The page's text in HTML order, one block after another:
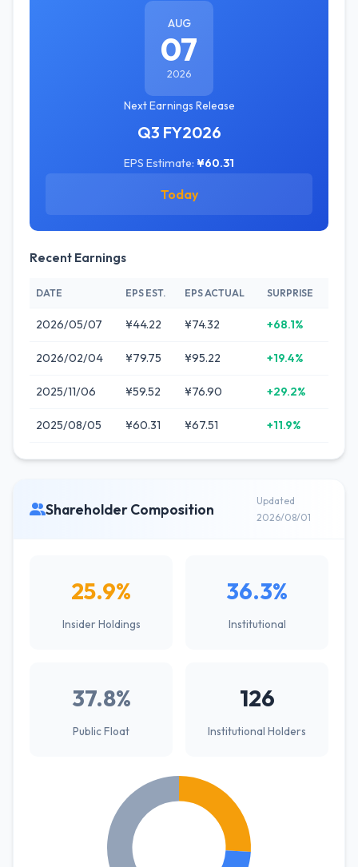
AUG
07
2026
Next Earnings Release
Q3 FY2026
EPS Estimate: ¥60.31
Today
Recent Earnings
DATE EPS EST. EPS ACTUAL SURPRISE
2026/05/07 ¥44.22 ¥74.32 +68.1%
2026/02/04 ¥79.75 ¥95.22 +19.4%
2025/11/06 ¥59.52 ¥76.90 +29.2%
2025/08/05 ¥60.31 ¥67.51 +11.9%
Shareholder Composition
Updated
2026/08/01
25.9%
Insider Holdings
36.3%
Institutional
37.8%
Public Float
126
Institutional Holders